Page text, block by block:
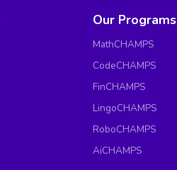
Our Programs
MathCHAMPS
CodeCHAMPS
FinCHAMPS
LingoCHAMPS
RoboCHAMPS
AiCHAMPS